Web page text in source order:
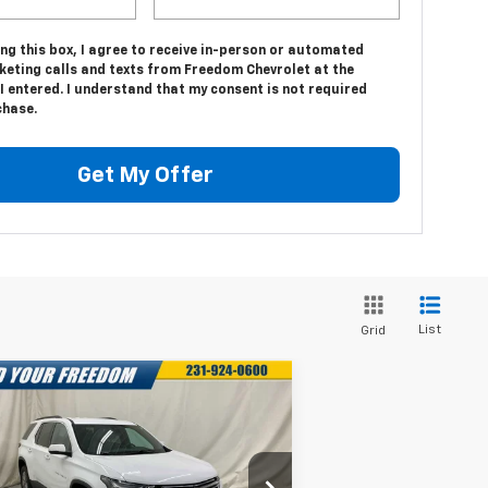
this box, I agree to receive in-person or automated
calls and texts from Freedom Chevrolet at the
entered. I understand that my consent is not required
Get My Offer
Grid List
2023
LT Leather
Drop
FREEDOM PRICE
More
Vehicle